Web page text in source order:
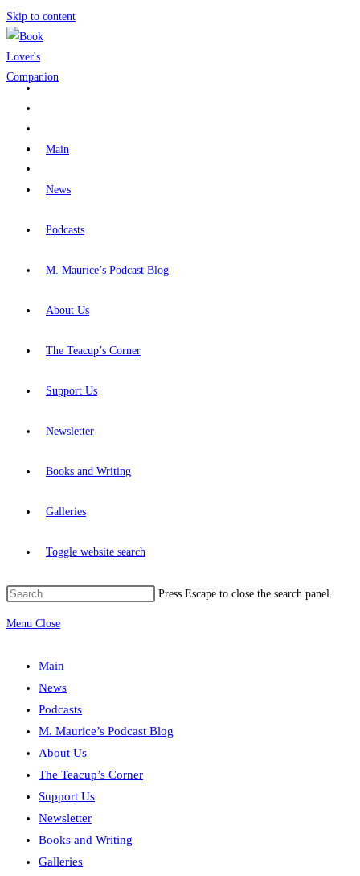
Skip to content
Main
News
Podcasts
M. Maurice’s Podcast Blog
About Us
The Teacup’s Corner
Support Us
Newsletter
Books and Writing
Galleries
Toggle website search
Press Escape to close the search panel.
Menu Close
Main
News
Podcasts
M. Maurice’s Podcast Blog
About Us
The Teacup’s Corner
Support Us
Newsletter
Books and Writing
Galleries